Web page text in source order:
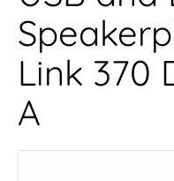
Link 370
A